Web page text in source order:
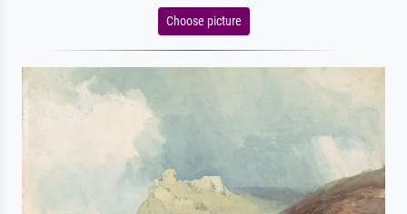
Choose picture